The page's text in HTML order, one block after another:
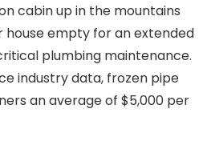
cabin up in the mountains
house empty for an extended
plumbing maintenance.
industry data, frozen pipe
an average of $5,000 per